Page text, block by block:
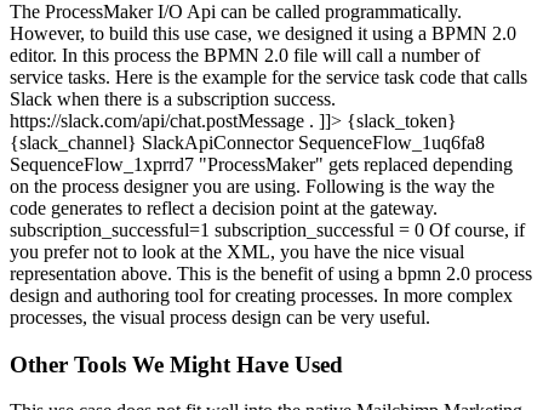
The ProcessMaker I/O Api can be called programmatically.
However, to build this use case, we designed it using a BPMN 2.0
editor. In this process the BPMN 2.0 file will call a number of
service tasks. Here is the example for the service task code that calls
Slack when there is a subscription success.
https://slack.com/api/chat.postMessage . ]]> {slack_token}
{slack_channel} SlackApiConnector SequenceFlow_1uq6fa8
SequenceFlow_1xprrd7 "ProcessMaker" gets replaced depending
on the process designer you are using. Following is the way the
code generates to reflect a decision point at the gateway.
subscription_successful=1 subscription_successful = 0 Of course, if
you prefer not to look at the XML, you have the nice visual
representation above. This is the benefit of using a bpmn 2.0 process
design and authoring tool for creating processes. In more complex
processes, the visual process design can be very useful.
Other Tools We Might Have Used